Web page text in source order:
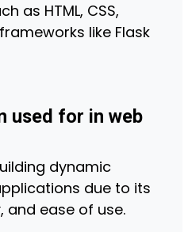
as HTML, CSS,
like Flask
used for in web
dynamic
due to its
and ease of use.